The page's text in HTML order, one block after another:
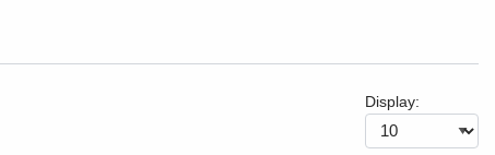
Display: